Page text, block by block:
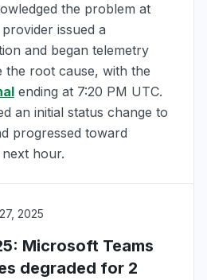
the problem at
issued a
and began telemetry
the root cause, with the
ending at 7:20 PM UTC.
an initial status change to
progressed toward
hour.
2025
: Microsoft Teams
degraded for 2